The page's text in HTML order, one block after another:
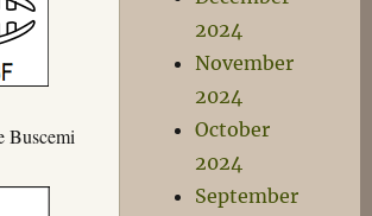
Buscemi
2024
November
2024
October
2024
September